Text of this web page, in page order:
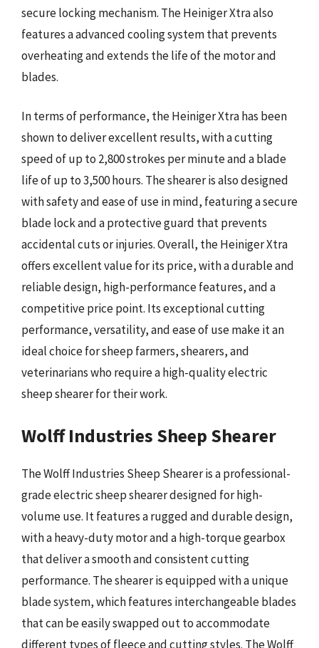
secure locking mechanism. The Heiniger Xtra also
features a advanced cooling system that prevents
overheating and extends the life of the motor and
blades.
In terms of performance, the Heiniger Xtra has been
shown to deliver excellent results, with a cutting
speed of up to 2,800 strokes per minute and a blade
life of up to 3,500 hours. The shearer is also designed
with safety and ease of use in mind, featuring a secure
blade lock and a protective guard that prevents
accidental cuts or injuries. Overall, the Heiniger Xtra
offers excellent value for its price, with a durable and
reliable design, high-performance features, and a
competitive price point. Its exceptional cutting
performance, versatility, and ease of use make it an
ideal choice for sheep farmers, shearers, and
veterinarians who require a high-quality electric
sheep shearer for their work.
Wolff Industries Sheep Shearer
The Wolff Industries Sheep Shearer is a professional-
grade electric sheep shearer designed for high-
volume use. It features a rugged and durable design,
with a heavy-duty motor and a high-torque gearbox
that deliver a smooth and consistent cutting
performance. The shearer is equipped with a unique
blade system, which features interchangeable blades
that can be easily swapped out to accommodate
different types of fleece and cutting styles. The Wolff